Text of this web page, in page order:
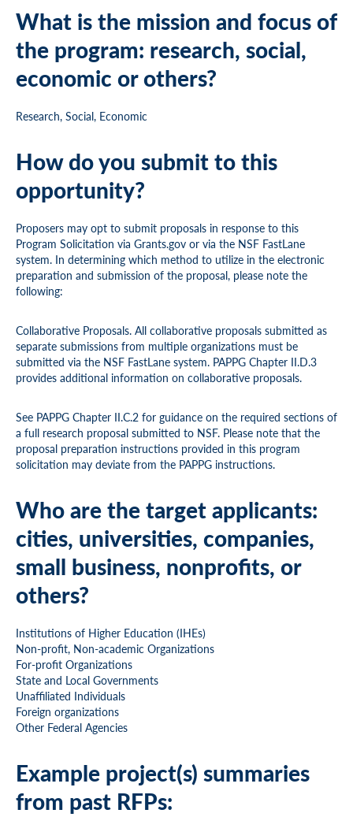
What is the mission and focus of
the program: research, social,
economic or others?
Research, Social, Economic
How do you submit to this
opportunity?
Proposers may opt to submit proposals in response to this
Program Solicitation via Grants.gov or via the NSF FastLane
system. In determining which method to utilize in the electronic
preparation and submission of the proposal, please note the
following:
Collaborative Proposals. All collaborative proposals submitted as
separate submissions from multiple organizations must be
submitted via the NSF FastLane system. PAPPG Chapter II.D.3
provides additional information on collaborative proposals.
See PAPPG Chapter II.C.2 for guidance on the required sections of
a full research proposal submitted to NSF. Please note that the
proposal preparation instructions provided in this program
solicitation may deviate from the PAPPG instructions.
Who are the target applicants:
cities, universities, companies,
small business, nonprofits, or
others?
Institutions of Higher Education (IHEs)
Non-profit, Non-academic Organizations
For-profit Organizations
State and Local Governments
Unaffiliated Individuals
Foreign organizations
Other Federal Agencies
Example project(s) summaries
from past RFPs: